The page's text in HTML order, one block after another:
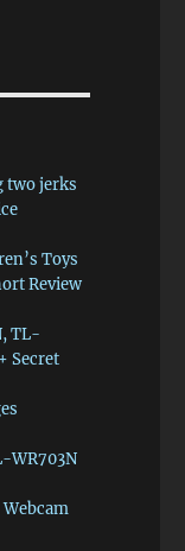
two jerks
Toys
Review
TL-
Secret
WR703N